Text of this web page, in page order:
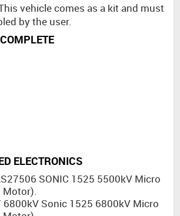
vehicle comes as a kit and must
by the user.
ELECTRONICS
SONIC 1525 5500kV Micro
6800kV Sonic 1525 6800kV Micro